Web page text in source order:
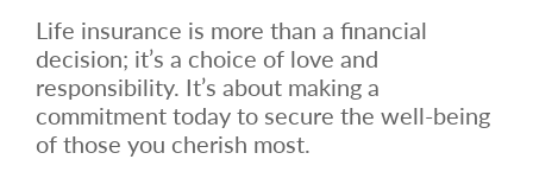
Life insurance is more than a financial
decision; it’s a choice of love and
responsibility. It’s about making a
commitment today to secure the well-being
of those you cherish most.